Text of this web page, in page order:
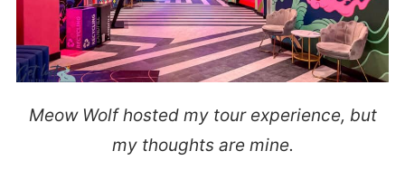
Meow Wolf hosted my tour experience, but
my thoughts are mine.